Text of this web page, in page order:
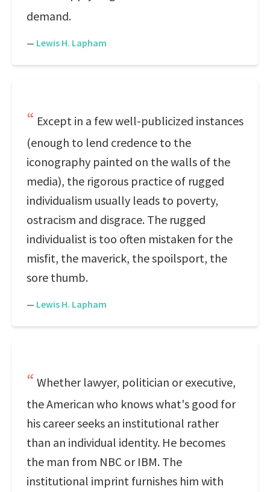
demand.
— Lewis H. Lapham
Except in a few well-publicized instances
(enough to lend credence to the
iconography painted on the walls of the
media), the rigorous practice of rugged
individualism usually leads to poverty,
ostracism and disgrace. The rugged
individualist is too often mistaken for the
misfit, the maverick, the spoilsport, the
sore thumb.
— Lewis H. Lapham
Whether lawyer, politician or executive,
the American who knows what's good for
his career seeks an institutional rather
than an individual identity. He becomes
the man from NBC or IBM. The
institutional imprint furnishes him with